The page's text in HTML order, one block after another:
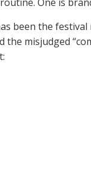
been the
misjudged